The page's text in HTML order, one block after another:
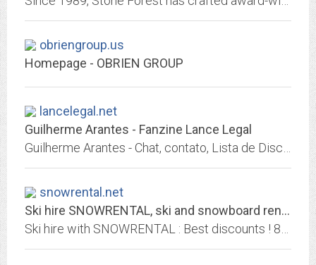
obriengroup.us
Homepage - OBRIEN GROUP
lancelegal.net
Guilherme Arantes - Fanzine Lance Legal
snowrental.net
Ski hire SNOWRENTAL, ski and snowboard rental up to 60% off